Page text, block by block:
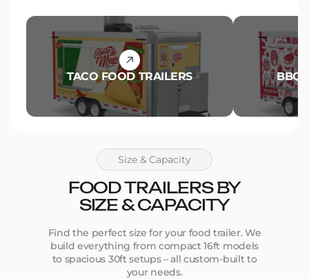
TACO FOOD TRAILERS BBQ
Size & Capacity
FOOD TRAILERS BY
SIZE & CAPACITY
Find the perfect size for your food trailer. We
build everything from compact 16ft models
to spacious 30ft setups – all custom-built to
your needs.